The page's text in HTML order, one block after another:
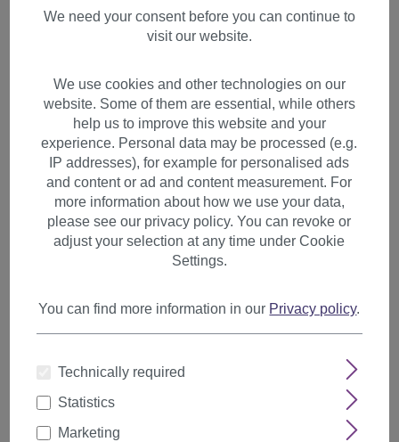
What exactly are you looking for?
Mannequins
Wig Care
Hairnets, Caps, Bun Cushions
Filter products
We need your consent before you can continue to
visit our website.
We use cookies and other technologies on our
website. Some of them are essential, while others
help us to improve this website and your
experience. Personal data may be processed (e.g.
IP addresses), for example for personalised ads
and content or ad and content measurement. For
more information about how we use your data,
please see our privacy policy. You can revoke or
adjust your selection at any time under Cookie
Settings.
You can find more information in our Privacy policy.
Technically required
Statistics
Marketing